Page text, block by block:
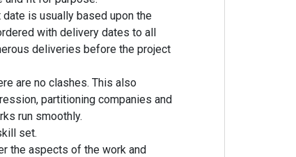
is usually based upon the
with delivery dates to all
deliveries before the project
are no clashes. This also
partitioning companies and
run smoothly.
set.
the aspects of the work and